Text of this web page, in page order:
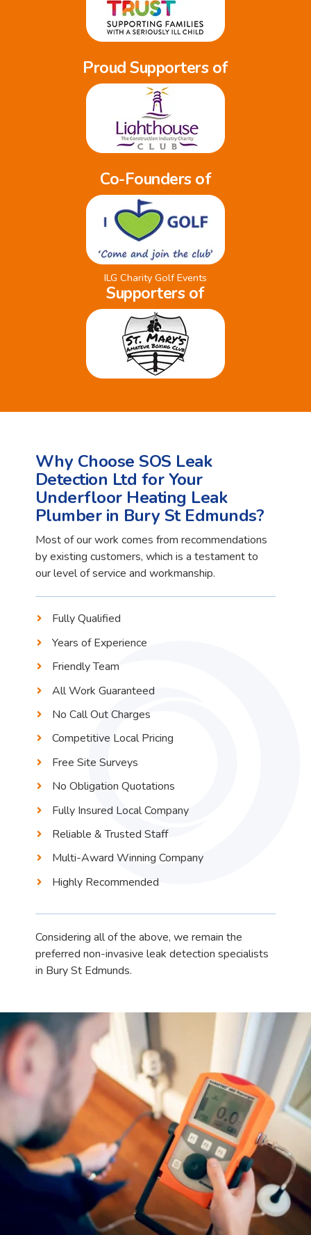
Proud Supporters of
Co-Founders of
ILG Charity Golf Events
Supporters of
Why Choose SOS Leak
Detection Ltd for Your
Underfloor Heating Leak
Plumber in Bury St Edmunds?
Most of our work comes from recommendations
by existing customers, which is a testament to
our level of service and workmanship.
Fully Qualified
Years of Experience
Friendly Team
All Work Guaranteed
No Call Out Charges
Competitive Local Pricing
Free Site Surveys
No Obligation Quotations
Fully Insured Local Company
Reliable & Trusted Staff
Multi-Award Winning Company
Highly Recommended
Considering all of the above, we remain the
preferred non-invasive leak detection specialists
in Bury St Edmunds.